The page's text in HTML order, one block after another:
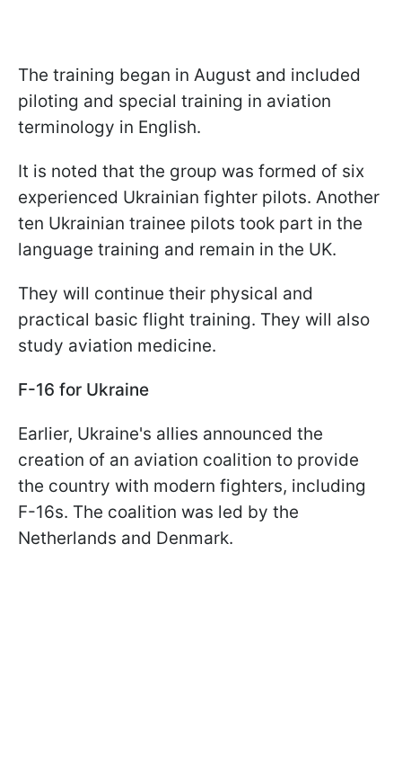
The training began in August and included
piloting and special training in aviation
terminology in English.
It is noted that the group was formed of six
experienced Ukrainian fighter pilots. Another
ten Ukrainian trainee pilots took part in the
language training and remain in the UK.
They will continue their physical and
practical basic flight training. They will also
study aviation medicine.
F-16 for Ukraine
Earlier, Ukraine's allies announced the
creation of an aviation coalition to provide
the country with modern fighters, including
F-16s. The coalition was led by the
Netherlands and Denmark.